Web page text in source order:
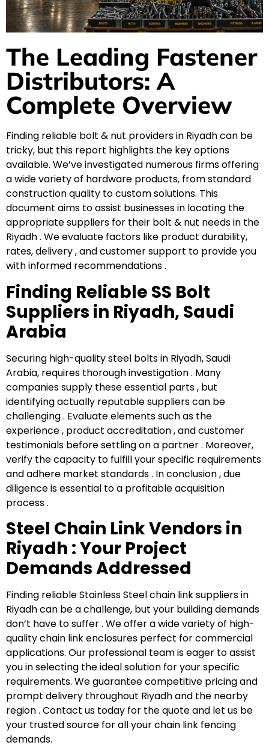
The Leading Fastener
Distributors: A
Complete Overview
Finding reliable bolt & nut providers in Riyadh can be
tricky, but this report highlights the key options
available. We’ve investigated numerous firms offering
a wide variety of hardware products, from standard
construction quality to custom solutions. This
document aims to assist businesses in locating the
appropriate suppliers for their bolt & nut needs in the
Riyadh . We evaluate factors like product durability,
rates, delivery , and customer support to provide you
with informed recommendations .
Finding Reliable SS Bolt
Suppliers in Riyadh, Saudi
Arabia
Securing high-quality steel bolts in Riyadh, Saudi
Arabia, requires thorough investigation . Many
companies supply these essential parts , but
identifying actually reputable suppliers can be
challenging . Evaluate elements such as the
experience , product accreditation , and customer
testimonials before settling on a partner . Moreover,
verify the capacity to fulfill your specific requirements
and adhere market standards . In conclusion , due
diligence is essential to a profitable acquisition
process .
Steel Chain Link Vendors in
Riyadh : Your Project
Demands Addressed
Finding reliable Stainless Steel chain link suppliers in
Riyadh can be a challenge, but your building demands
don’t have to suffer . We offer a wide variety of high-
quality chain link enclosures perfect for commercial
applications. Our professional team is eager to assist
you in selecting the ideal solution for your specific
requirements. We guarantee competitive pricing and
prompt delivery throughout Riyadh and the nearby
region . Contact us today for the quote and let us be
your trusted source for all your chain link fencing
demands.